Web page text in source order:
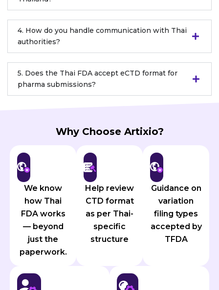
4. How do you handle communication with Thai
authorities?
5. Does the Thai FDA accept eCTD format for
pharma submissions?
Why Choose Artixio?
We know
how Thai
FDA works
— beyond
just the
paperwork.
Help review
CTD format
as per Thai-
specific
structure
Guidance on
variation
filing types
accepted by
TFDA